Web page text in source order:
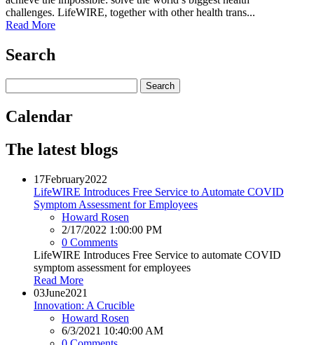
challenges. LifeWIRE, together with other health trans...
Read More
Search
Calendar
The latest blogs
17February2022
LifeWIRE Introduces Free Service to Automate COVID
Symptom Assessment for Employees
Howard Rosen
2/17/2022 1:00:00 PM
0 Comments
LifeWIRE Introduces Free Service to automate COVID
symptom assessment for employees
Read More
03June2021
Innovation: A Crucible
Howard Rosen
6/3/2021 10:40:00 AM